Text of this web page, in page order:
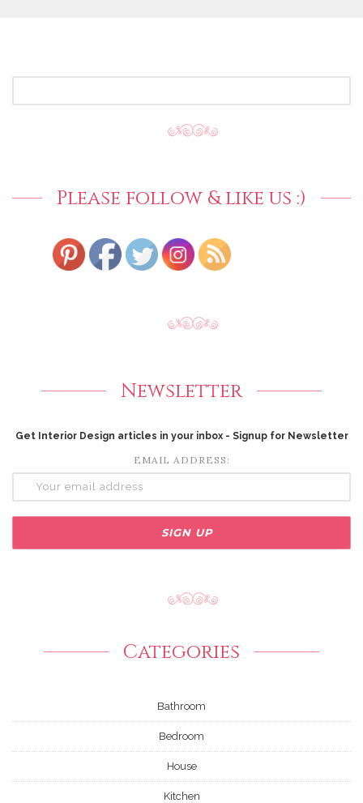
Please follow & like us :)
Newsletter
Get Interior Design articles in your inbox - Signup for Newsletter
EMAIL ADDRESS:
Categories
Bathroom
Bedroom
House
Kitchen